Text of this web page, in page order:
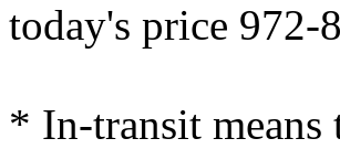
today's price 972-
* In-transit means